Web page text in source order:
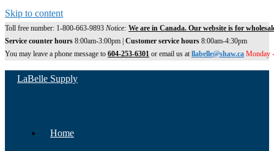
Skip to content
Toll free number: 1-800-663-9893 Notice: We are in Canada. Our website is for
Service counter hours 8:00am-3:00pm | Customer service hours 8:00am-4:30pm
You may leave a phone message to 604-253-6301 or email us atllabelle@shaw.ca Monday
LaBelle Supply
Home